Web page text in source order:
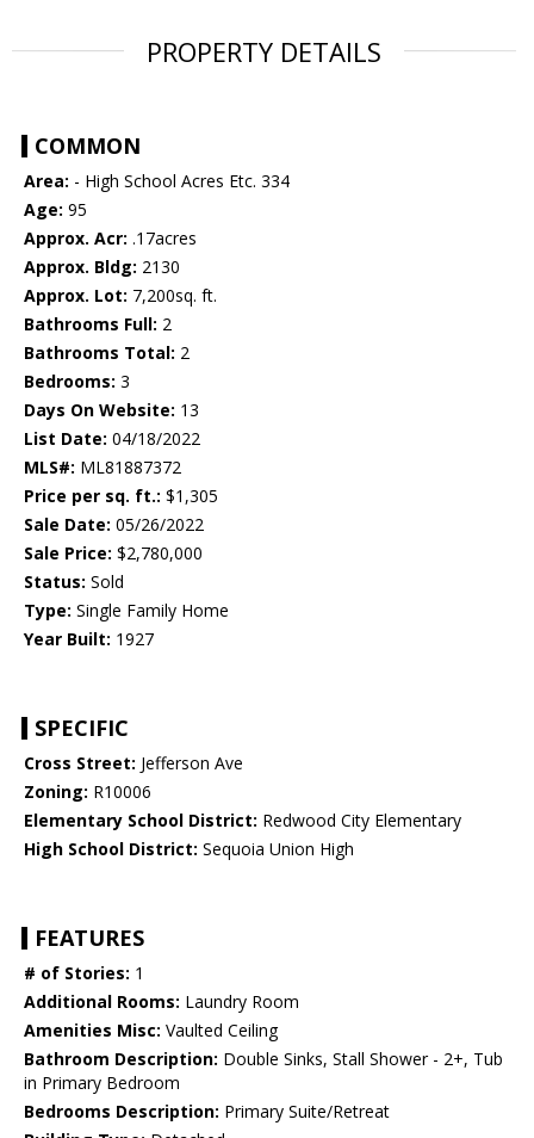
PROPERTY DETAILS
COMMON
Area: - High School Acres Etc. 334
Age: 95
Approx. Acr: .17acres
Approx. Bldg: 2130
Approx. Lot: 7,200sq. ft.
Bathrooms Full: 2
Bathrooms Total: 2
Bedrooms: 3
Days On Website: 13
List Date: 04/18/2022
MLS#: ML81887372
Price per sq. ft.: $1,305
Sale Date: 05/26/2022
Sale Price: $2,780,000
Status: Sold
Type: Single Family Home
Year Built: 1927
SPECIFIC
Cross Street: Jefferson Ave
Zoning: R10006
Elementary School District: Redwood City Elementary
High School District: Sequoia Union High
FEATURES
# of Stories: 1
Additional Rooms: Laundry Room
Amenities Misc: Vaulted Ceiling
Bathroom Description: Double Sinks, Stall Shower - 2+, Tub
in Primary Bedroom
Bedrooms Description: Primary Suite/Retreat